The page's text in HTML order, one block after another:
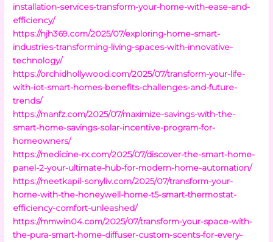
installation-services-transform-your-home-with-ease-and-
efficiency/
https://njh369.com/2025/07/exploring-home-smart-
industries-transforming-living-spaces-with-innovative-
technology/
https://orchidhollywood.com/2025/07/transform-your-life-
with-iot-smart-homes-benefits-challenges-and-future-
trends/
https://manfz.com/2025/07/maximize-savings-with-the-
smart-home-savings-solar-incentive-program-for-
homeowners/
https://medicine-rx.com/2025/07/discover-the-smart-home-
panel-2-your-ultimate-hub-for-modern-home-automation/
https://meetkapil-sonyliv.com/2025/07/transform-your-
home-with-the-honeywell-home-t5-smart-thermostat-
efficiency-comfort-unleashed/
https://mmwin04.com/2025/07/transform-your-space-with-
the-pura-smart-home-diffuser-custom-scents-for-every-